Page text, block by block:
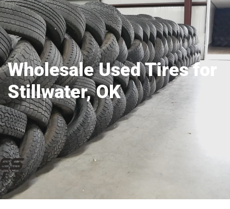
Wholesale Used Tires for
Stillwater, OK